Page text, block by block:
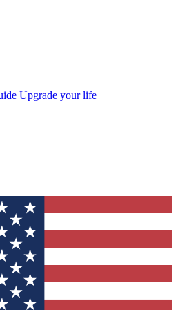
Upgrade your life